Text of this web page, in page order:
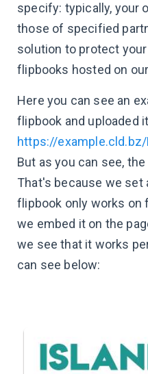
specify: typically, your
those of specified
solution to protect
flipbooks hosted on
Here you can see an
flipbook and uploaded
https://
But as you can see,
That's because we set
flipbook only works on
we embed it on the
we see that it works
can see below: